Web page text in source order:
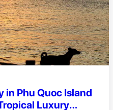
in Phu Quoc Island
Luxury